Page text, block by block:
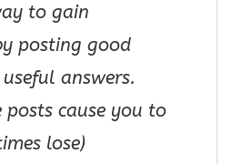
to gain
posting good
answers.
posts cause you to
lose)